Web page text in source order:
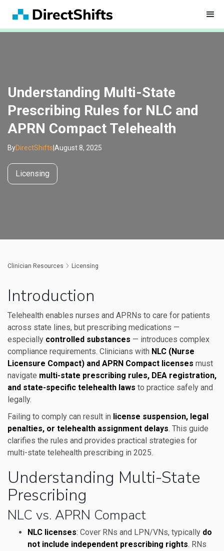
Understanding Multi-State
Prescribing Rules for NLC and
APRN Compact Telehealth
ByDirectShifts August 8, 2025
Licensing
Clinician Resources Licensing
Introduction
Telehealth enables nurses and APRNs to care for patients
across state lines, but prescribing medications —
especially controlled substances — introduces complex
compliance requirements. Clinicians with NLC (Nurse
Licensure Compact) and APRN Compact licenses must
navigate multi-state prescribing rules, DEA registration,
and state-specific telehealth laws to practice safely and
legally.
Failing to comply can result in license suspension, legal
penalties, or telehealth assignment delays. This guide
clarifies the rules and provides practical strategies for
multi-state telehealth prescribing in 2025.
Understanding Multi-State
Prescribing
NLC vs. APRN Compact
NLC licenses: Cover RNs and LPN/VNs, typically do
not include independent prescribing rights. RNs